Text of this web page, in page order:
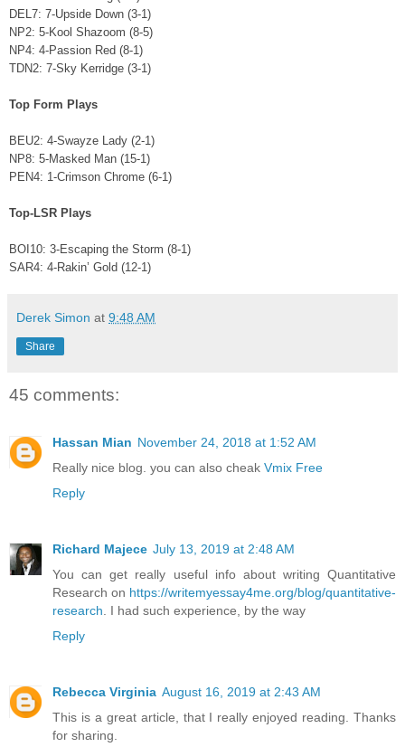
DEL7: 7-Upside Down (3-1)
NP2: 5-Kool Shazoom (8-5)
NP4: 4-Passion Red (8-1)
TDN2: 7-Sky Kerridge (3-1)
Top Form Plays
BEU2: 4-Swayze Lady (2-1)
NP8: 5-Masked Man (15-1)
PEN4: 1-Crimson Chrome (6-1)
Top-LSR Plays
BOI10: 3-Escaping the Storm (8-1)
SAR4: 4-Rakin’ Gold (12-1)
Derek Simon at 9:48 AM
Share
45 comments:
Hassan Mian November 24, 2018 at 1:52 AM
Really nice blog. you can also cheak Vmix Free
Reply
Richard Majece July 13, 2019 at 2:48 AM
You can get really useful info about writing Quantitative
Research on https://writemyessay4me.org/blog/quantitative-
research . I had such experience, by the way
Reply
Rebecca Virginia August 16, 2019 at 2:43 AM
This is a great article, that I really enjoyed reading. Thanks
for sharing.